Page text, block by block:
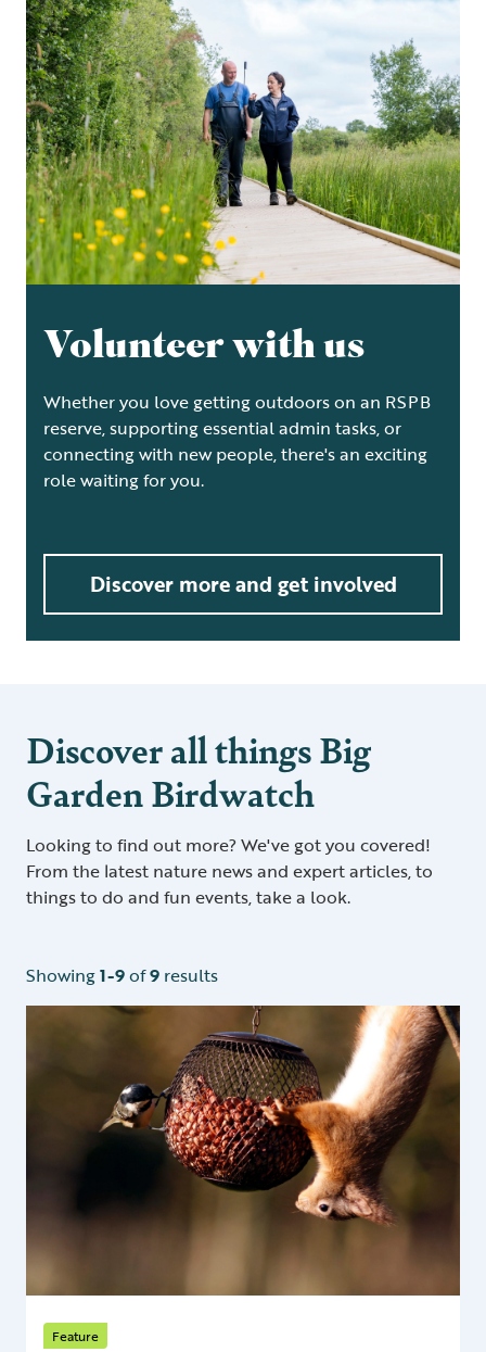
Volunteer with us
Whether you love getting outdoors on an RSPB
reserve, supporting essential admin tasks, or
connecting with new people, there's an exciting
role waiting for you.
Discover more and get involved
Discover all things Big
Garden Birdwatch
Looking to find out more? We've got you covered!
From the latest nature news and expert articles, to
things to do and fun events, take a look.
Showing1-9of9 results
Feature